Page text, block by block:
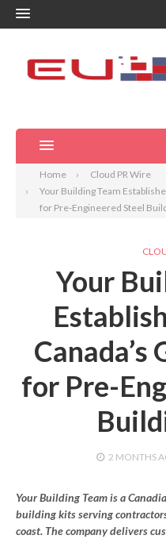
Home
Cloud PR Wire
Your Building Team
for Pre-Engineered Steel
Your
Canada’s
for Pre-
2 MONTHS
Your Building Team is a
building kits serving
coast. The company delivers